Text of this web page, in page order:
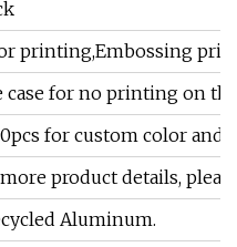
printing,Embossing
case for no printing on
for custom color and
product details,
Aluminum.